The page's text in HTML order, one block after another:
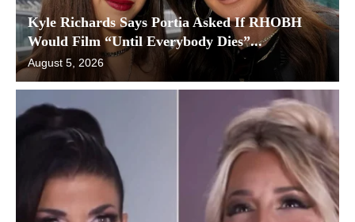
Kyle Richards Says Portia Asked If RHOBH
Would Film “Until Everybody Dies”...
August 5, 2026